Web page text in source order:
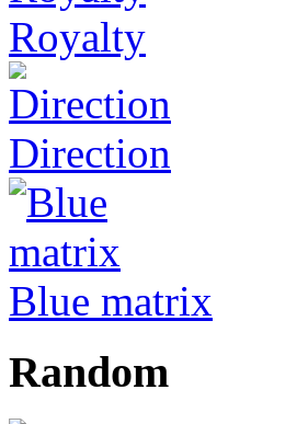
Royalty
Direction
Blue matrix
Random